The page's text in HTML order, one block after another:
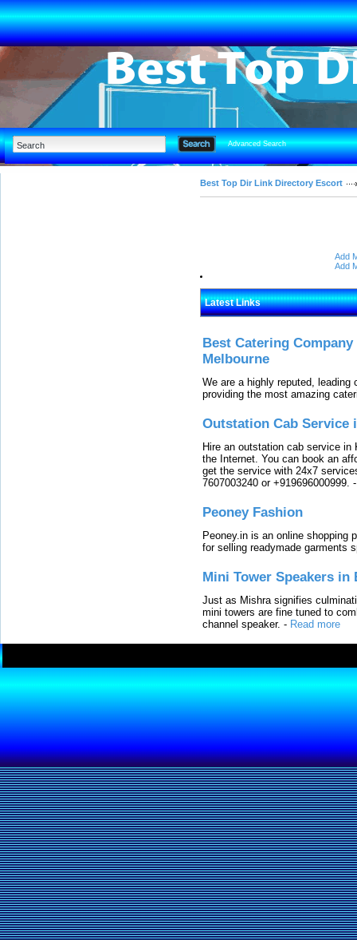
Advanced Search
Best Top Dir Link Directory Escort
Add
Add
Latest Links
Best Catering
Melbourne
We are a highly reputed,
providing the most amazing
Outstation Cab Service
Hire an outstation cab service
the Internet. You can book an
get the service with 24x7
7607003240 or +919696000999.
Peoney Fashion
Peoney.in is an online shopping
for selling readymade garments
Mini Tower Speakers in
Just as Mishra signifies
mini towers are fine tuned to
channel speaker. - Read more